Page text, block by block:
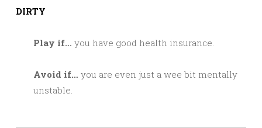
DIRTY
Play if… you have good health insurance.
Avoid if… you are even just a wee bit mentally
unstable.